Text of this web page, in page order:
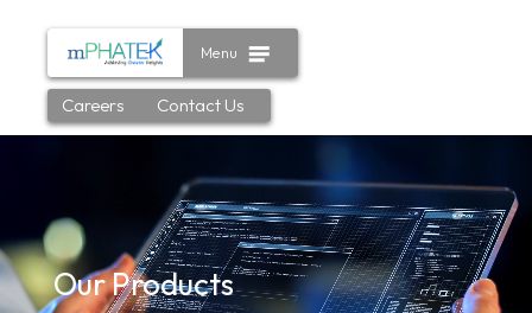
Menu
Careers Contact Us
Our Products